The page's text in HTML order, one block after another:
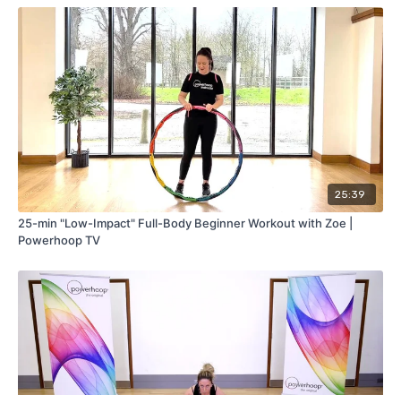
25:39
25-min "Low-Impact" Full-Body Beginner Workout with Zoe |
Powerhoop TV